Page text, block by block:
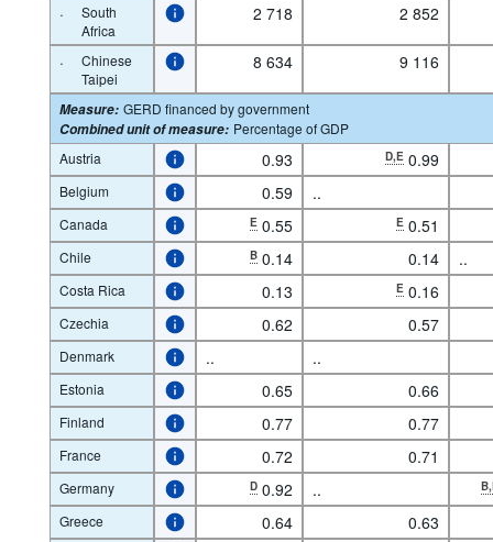
·
South
Africa
2 718 2 852
·
Chinese
Taipei
8 634 9 116
Measure: GERD financed by government
Combined unit of measure: Percentage of GDP
Austria
0.93 D,E 0.99
Belgium 0.59 ..
Canada E 0.55 E 0.51
Chile B 0.14 0.14 ..
Costa Rica 0.13 E 0.16
Czechia 0.62 0.57
Denmark .. ..
Estonia 0.65 0.66
Finland 0.77 0.77
France 0.72 0.71
Germany D 0.92 ..
Greece 0.64 0.63